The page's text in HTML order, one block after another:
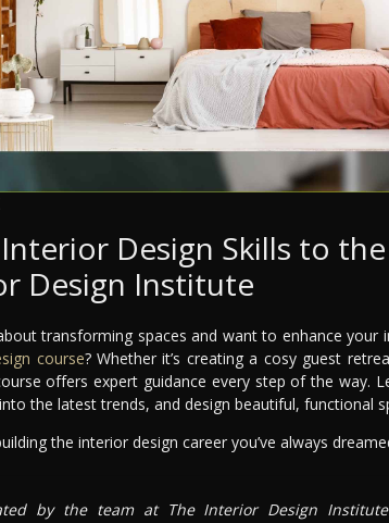
Design Skills to
Design Institute
transforming spaces and want to enhance your
course? Whether it’s creating a cosy guest
offers expert guidance every step of the way.
the latest trends, and design beautiful, functional
the interior design career you’ve always
by the team at The Interior Design